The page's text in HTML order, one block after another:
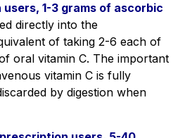
1-3 grams of ascorbic
directly into the
of taking 2-6 each of
oral vitamin C. The important
vitamin C is fully
by digestion when